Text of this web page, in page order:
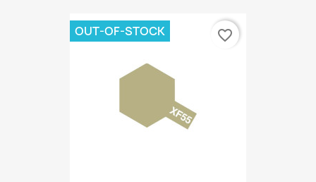
OUT-OF-STOCK favorite_border